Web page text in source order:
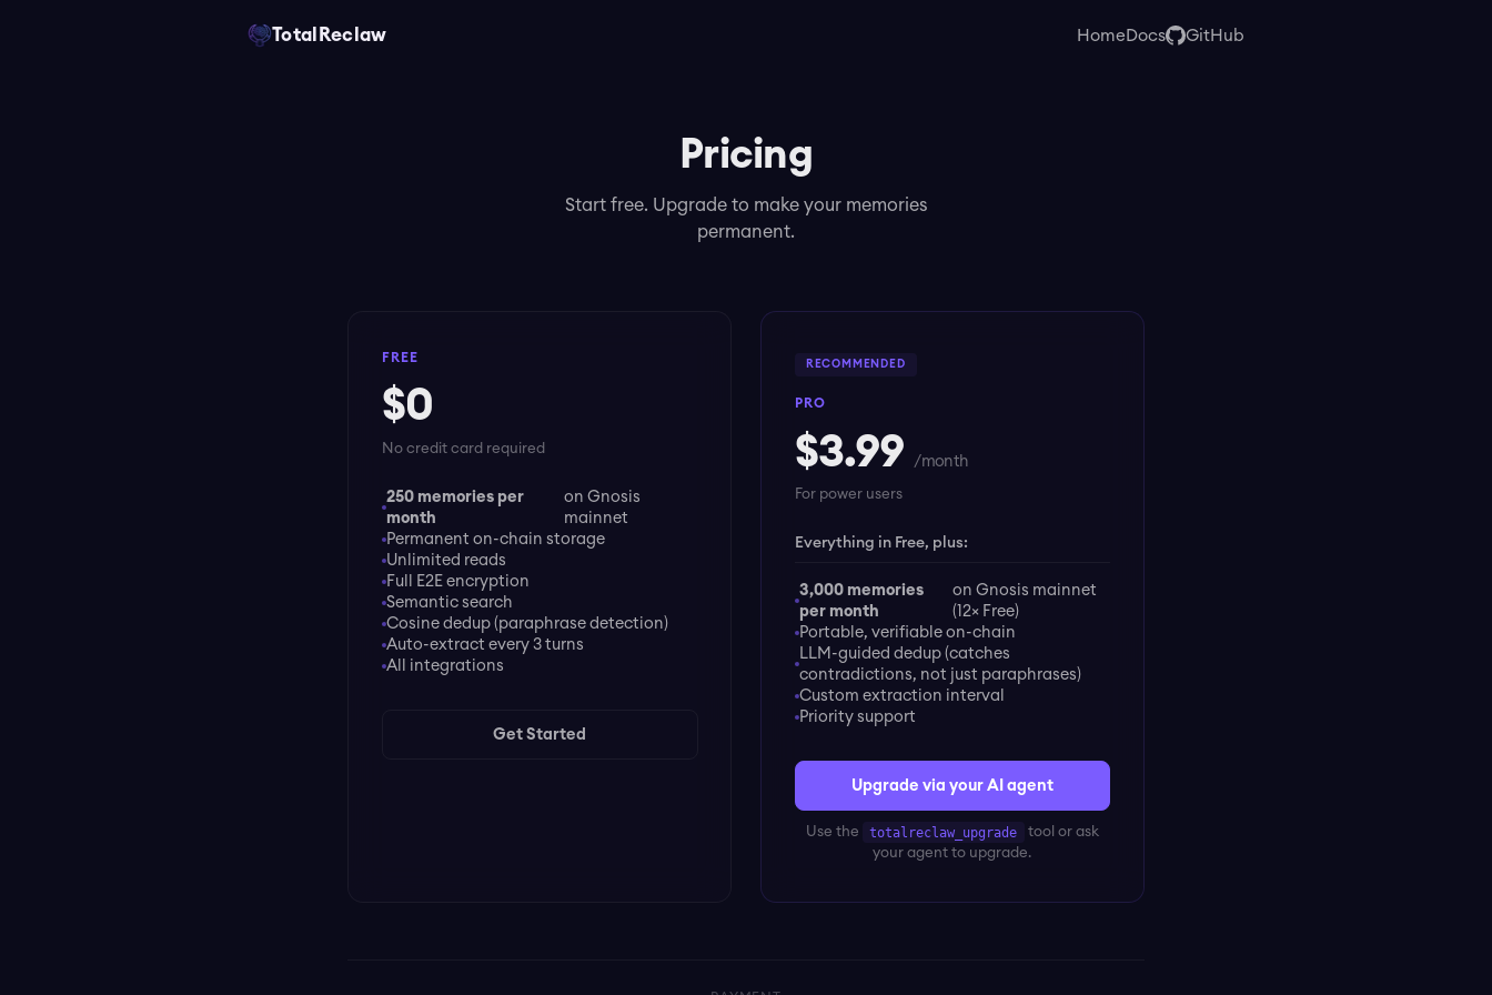
TotalReclaw Home Docs GitHub
Pricing
Start free. Upgrade to make your memories
permanent.
FREE
$0
No credit card required
250 memories per
month
on Gnosis
mainnet
Permanent on-chain storage
Unlimited reads
Full E2E encryption
Semantic search
Cosine dedup (paraphrase detection)
Auto-extract every 3 turns
All integrations
Get Started
RECOMMENDED
PRO
$3.99 / month
For power users
Everything in Free, plus:
3,000 memories
per month
on Gnosis mainnet
(12× Free)
Portable, verifiable on-chain
LLM-guided dedup (catches
contradictions, not just paraphrases)
Custom extraction interval
Priority support
Upgrade via your AI agent
Use the totalreclaw_upgrade
tool or ask
your agent to upgrade.